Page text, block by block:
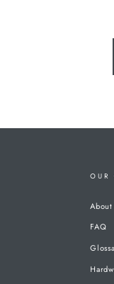
OUR
About
FAQ